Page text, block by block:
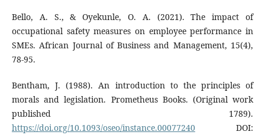
Bello, A. S., & Oyekunle, O. A. (2021). The impact of
occupational safety measures on employee performance in
SMEs. African Journal of Business and Management, 15(4),
78-95.
Bentham, J. (1988). An introduction to the principles of
morals and legislation. Prometheus Books. (Original work
published 1789).
https://doi.org/10.1093/oseo/instance.00077240DOI: